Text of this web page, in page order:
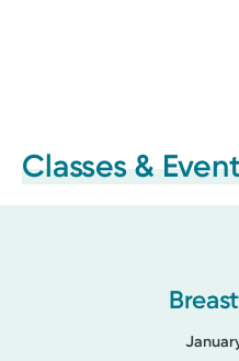
Classes &